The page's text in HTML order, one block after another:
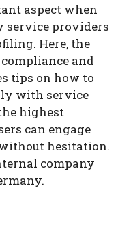
aspect when
service providers
Here, the
and
tips on how to
with service
highest
can engage
hesitation.
company